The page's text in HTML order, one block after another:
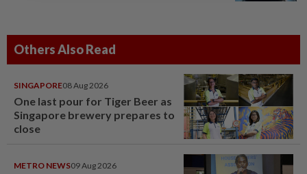
Others Also Read
SINGAPORE08 Aug 2026
One last pour for Tiger Beer as
Singapore brewery prepares to
close
METRO NEWS09 Aug 2026